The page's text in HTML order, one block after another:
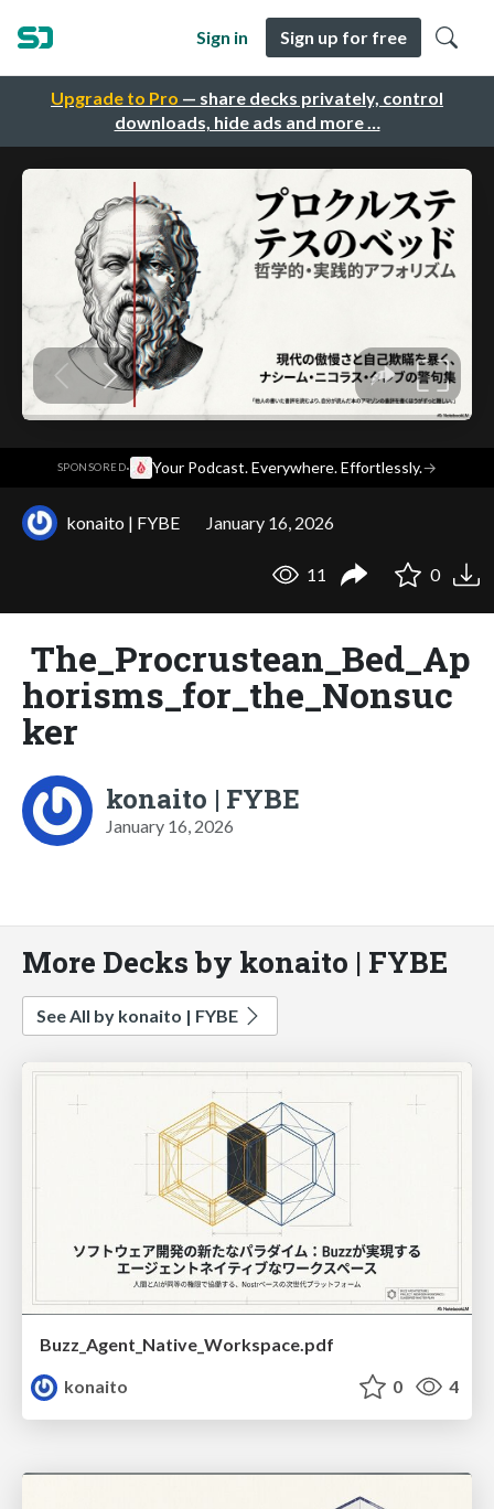
Upgrade to Pro — share decks privately, control
downloads, hide ads and more …
Sign in Sign up for free
SPONSORED· Your Podcast. Everywhere. Effortlessly.→
konaito | FYBE January 16, 2026
11 0
The_Procrustean_Bed_Ap
horisms_for_the_Nonsuc
ker
konaito | FYBE
January 16, 2026
More Decks by konaito | FYBE
See All by konaito | FYBE
Buzz_Agent_Native_Workspace.pdf
konaito
0 4